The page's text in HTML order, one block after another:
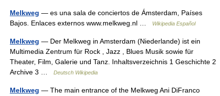
Melkweg — es una sala de conciertos de Ámsterdam, Países
Bajos. Enlaces externos www.melkweg.nl …
Wikipedia Español
Melkweg — Der Melkweg in Amsterdam (Niederlande) ist ein
Multimedia Zentrum für Rock , Jazz , Blues Musik sowie für
Theater, Film, Galerie und Tanz. Inhaltsverzeichnis 1 Geschichte 2
Archive 3 …
Deutsch Wikipedia
Melkweg — The main entrance of the Melkweg Ani DiFranco